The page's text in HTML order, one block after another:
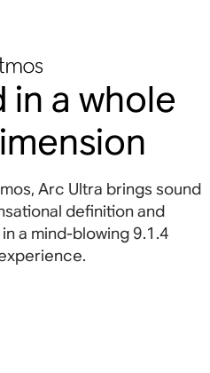
in a whole
Arc Ultra brings sound
definition and
a mind-blowing 9.1.4
.